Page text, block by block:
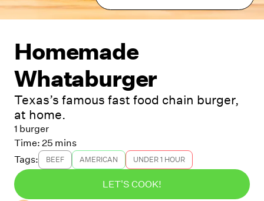
Homemade
Whataburger
Texas’s famous fast food chain burger,
at home.
1 burger
Time: 25 mins
Tags:
BEEF AMERICAN UNDER 1 HOUR
LET'S COOK!